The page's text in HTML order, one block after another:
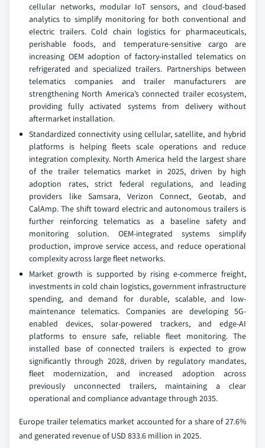
cellular networks, modular IoT sensors, and cloud-based
analytics to simplify monitoring for both conventional and
electric trailers. Cold chain logistics for pharmaceuticals,
perishable foods, and temperature-sensitive cargo are
increasing OEM adoption of factory-installed telematics on
refrigerated and specialized trailers. Partnerships between
telematics companies and trailer manufacturers are
strengthening North America’s connected trailer ecosystem,
providing fully activated systems from delivery without
aftermarket installation.
Standardized connectivity using cellular, satellite, and hybrid
platforms is helping fleets scale operations and reduce
integration complexity. North America held the largest share
of the trailer telematics market in 2025, driven by high
adoption rates, strict federal regulations, and leading
providers like Samsara, Verizon Connect, Geotab, and
CalAmp. The shift toward electric and autonomous trailers is
further reinforcing telematics as a baseline safety and
monitoring solution. OEM-integrated systems simplify
production, improve service access, and reduce operational
complexity across large fleet networks.
Market growth is supported by rising e-commerce freight,
investments in cold chain logistics, government infrastructure
spending, and demand for durable, scalable, and low-
maintenance telematics. Companies are developing 5G-
enabled devices, solar-powered trackers, and edge-AI
platforms to ensure safe, reliable fleet monitoring. The
installed base of connected trailers is expected to grow
significantly through 2028, driven by regulatory mandates,
fleet modernization, and increased adoption across
previously unconnected trailers, maintaining a clear
operational and compliance advantage through 2035.
Europe trailer telematics market accounted for a share of 27.6%
and generated revenue of USD 833.6 million in 2025.